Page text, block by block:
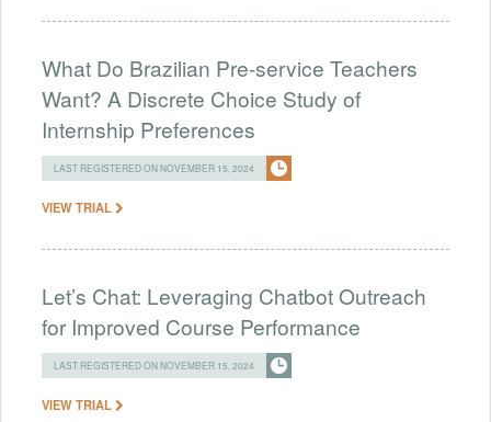
What Do Brazilian Pre-service Teachers
Want? A Discrete Choice Study of
Internship Preferences
LAST REGISTERED ON NOVEMBER 15, 2024
VIEW TRIAL
Let’s Chat: Leveraging Chatbot Outreach
for Improved Course Performance
LAST REGISTERED ON NOVEMBER 15, 2024
VIEW TRIAL